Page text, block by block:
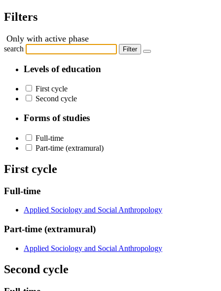
Filters
Only with active phase
search Filter
Levels of education
First cycle
Second cycle
Forms of studies
Full-time
Part-time (extramural)
First cycle
Full-time
Applied Sociology and Social Anthropology
Part-time (extramural)
Applied Sociology and Social Anthropology
Second cycle